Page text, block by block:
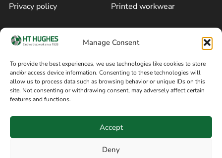
Manage Consent
To provide the best experiences, we use technologies like cookies to store
and/or access device information. Consenting to these technologies will
allow us to process data such as browsing behavior or unique IDs on this
site. Not consenting or withdrawing consent, may adversely affect certain
features and functions.
Accept
Deny
Privacy policy
Cookie policy
Terms of sale
Printed workwear
Blog
Follow on Facebook
Information
8am / 5pm Mon – Thurs